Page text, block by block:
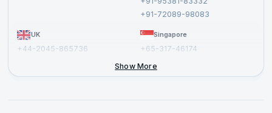
+91-72089-98083
UK
+44-2045-865736
Singapore
+65-317-46174
Show More